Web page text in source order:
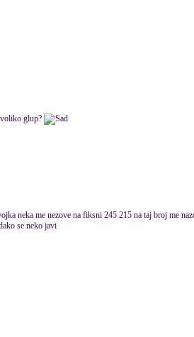
glup?
neka me nezove na fiksni 245 215 na taj broj me
se neko javi